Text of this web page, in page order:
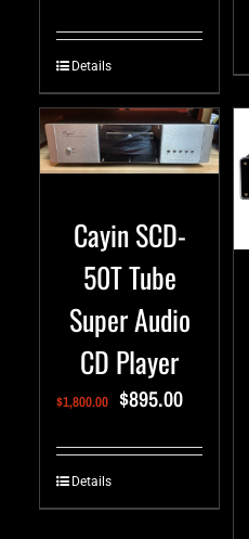
Details
Cayin SCD-
50T Tube
Super Audio
CD Player
$1,800.00 $895.00
Details